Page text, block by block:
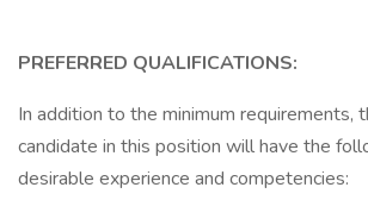
PREFERRED QUALIFICATIONS:
In addition to the minimum requirements,
candidate in this position will have the
desirable experience and competencies: